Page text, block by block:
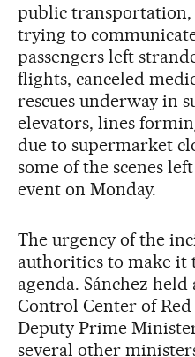
public transportation,
trying to
passengers left
flights, canceled
rescues underway in
elevators, lines
due to supermarket
some of the scenes
event on Monday.
The urgency of the
authorities to make it
agenda. Sánchez
Control Center of
Deputy Prime
several other